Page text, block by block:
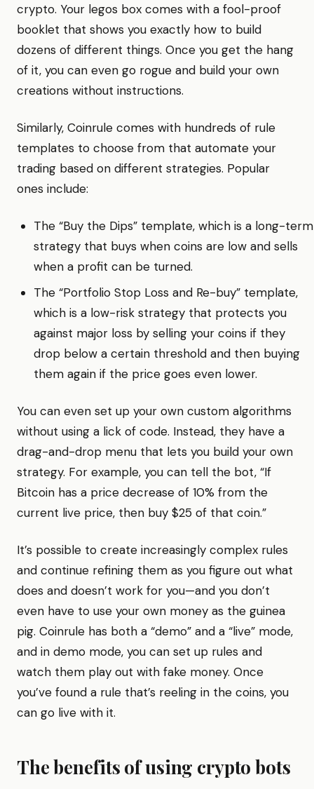
crypto. Your legos box comes with a fool-proof
booklet that shows you exactly how to build
dozens of different things. Once you get the hang
of it, you can even go rogue and build your own
creations without instructions.
Similarly, Coinrule comes with hundreds of rule
templates to choose from that automate your
trading based on different strategies. Popular
ones include:
The “Buy the Dips” template, which is a long-term
strategy that buys when coins are low and sells
when a profit can be turned.
The “Portfolio Stop Loss and Re-buy” template,
which is a low-risk strategy that protects you
against major loss by selling your coins if they
drop below a certain threshold and then buying
them again if the price goes even lower.
You can even set up your own custom algorithms
without using a lick of code. Instead, they have a
drag-and-drop menu that lets you build your own
strategy. For example, you can tell the bot, “If
Bitcoin has a price decrease of 10% from the
current live price, then buy $25 of that coin.”
It’s possible to create increasingly complex rules
and continue refining them as you figure out what
does and doesn’t work for you—and you don’t
even have to use your own money as the guinea
pig. Coinrule has both a “demo” and a “live” mode,
and in demo mode, you can set up rules and
watch them play out with fake money. Once
you’ve found a rule that’s reeling in the coins, you
can go live with it.
The benefits of using crypto bots